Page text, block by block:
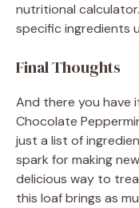
nutritional
specific ingredients
Final Thoughts
And there you have
Chocolate
just a list of
spark for making
delicious way to
this loaf brings as